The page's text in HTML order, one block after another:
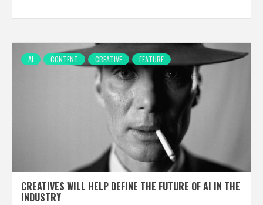
AI CONTENT CREATIVE FEATURE
CREATIVES WILL HELP DEFINE THE FUTURE OF AI IN THE
INDUSTRY